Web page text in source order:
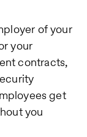
of your
your
contracts,
get
you